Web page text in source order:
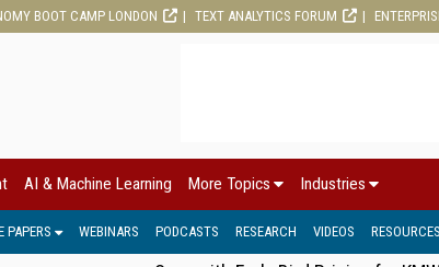
BOOT CAMP LONDON TEXT ANALYTICS FORUM
AI & Machine Learning More Topics Industries
PAPERS WEBINARS PODCASTS RESEARCH VIDEOS RESOURCES